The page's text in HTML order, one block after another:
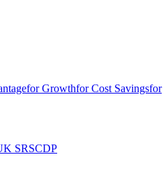
for Growthfor Cost Savingsfor
SRSCDP